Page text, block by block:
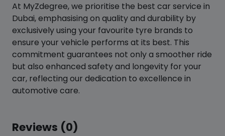
At MyZdegree, we prioritise the best car service in
Dubai, emphasising on quality and durability by
exclusively using your favourite tyre brands to
ensure your vehicle performs at its best. This
commitment guarantees not only a smoother ride
but also enhanced safety and longevity for your
car, reflecting our dedication to excellence in
automotive care.
Reviews (0)